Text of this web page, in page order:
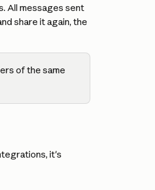
All messages sent
share it again, the
of the same
it's